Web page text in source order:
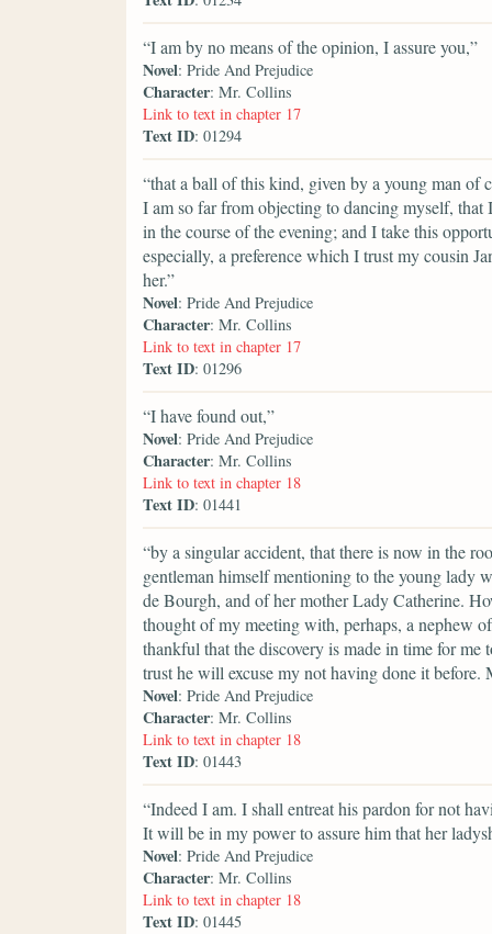
“I am by no means of the opinion, I assure you,”
Novel: Pride And Prejudice
Character: Mr. Collins
Link to text in chapter 17
Text ID: 01294
“that a ball of this kind, given by a young man of
I am so far from objecting to dancing myself,
in the course of the evening; and I take this
especially, a preference which I trust my cousin
her.”
Novel: Pride And Prejudice
Character: Mr. Collins
Link to text in chapter 17
Text ID: 01296
“I have found out,”
Novel: Pride And Prejudice
Character: Mr. Collins
Link to text in chapter 18
Text ID: 01441
“by a singular accident, that there is now in the
gentleman himself mentioning to the young lady
de Bourgh, and of her mother Lady Catherine.
thought of my meeting with, perhaps, a nephew
thankful that the discovery is made in time for
trust he will excuse my not having done it
Novel: Pride And Prejudice
Character: Mr. Collins
Link to text in chapter 18
Text ID: 01443
“Indeed I am. I shall entreat his pardon for not
It will be in my power to assure him that her
Novel: Pride And Prejudice
Character: Mr. Collins
Link to text in chapter 18
Text ID: 01445